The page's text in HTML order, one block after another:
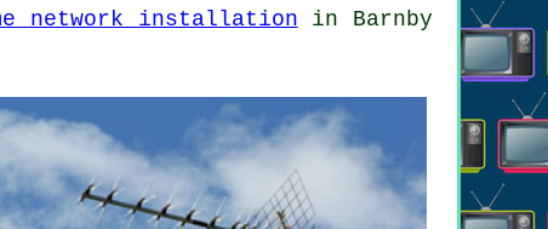
network installation in Barnby